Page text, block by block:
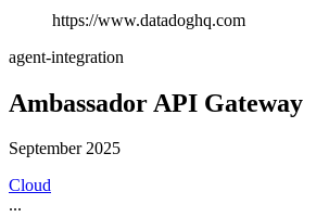
https://www.datadoghq.com
agent-integration
Ambassador API Gateway
September 2025
Cloud
...